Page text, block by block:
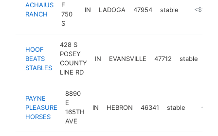
ACHAIUS
RANCH
E
750
S
IN LADOGA 47954 stable https://
<$100k
HOOF
BEATS
STABLES
428 S
POSEY
COUNTY
LINE RD
IN EVANSVILLE 47712 stable
PAYNE
PLEASURE
HORSES
8890
E
165TH
AVE
IN HEBRON 46341 stable